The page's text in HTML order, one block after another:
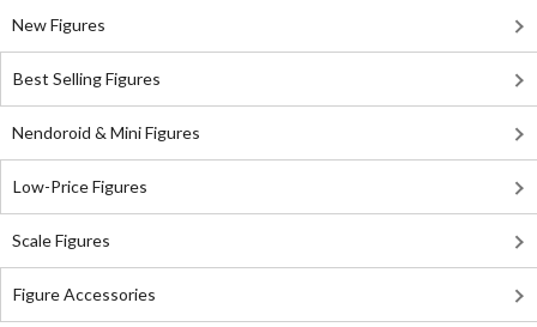
New Figures
Best Selling Figures
Nendoroid & Mini Figures
Low-Price Figures
Scale Figures
Figure Accessories